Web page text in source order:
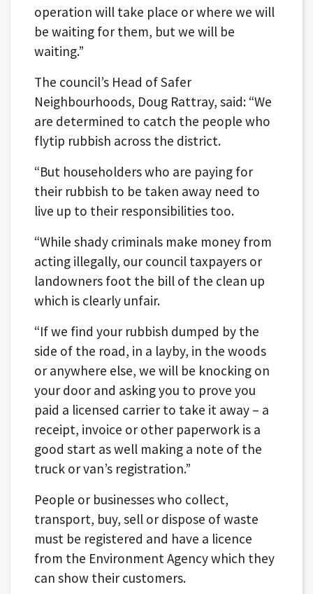
operation will take place or where we will
be waiting for them, but we will be
waiting.”
The council’s Head of Safer
Neighbourhoods, Doug Rattray, said: “We
are determined to catch the people who
flytip rubbish across the district.
“But householders who are paying for
their rubbish to be taken away need to
live up to their responsibilities too.
“While shady criminals make money from
acting illegally, our council taxpayers or
landowners foot the bill of the clean up
which is clearly unfair.
“If we find your rubbish dumped by the
side of the road, in a layby, in the woods
or anywhere else, we will be knocking on
your door and asking you to prove you
paid a licensed carrier to take it away – a
receipt, invoice or other paperwork is a
good start as well making a note of the
truck or van’s registration.”
People or businesses who collect,
transport, buy, sell or dispose of waste
must be registered and have a licence
from the Environment Agency which they
can show their customers.